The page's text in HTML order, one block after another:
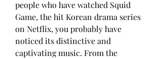
people who have watched Squid
Game, the hit Korean drama series
on Netflix, you probably have
noticed its distinctive and
captivating music. From the